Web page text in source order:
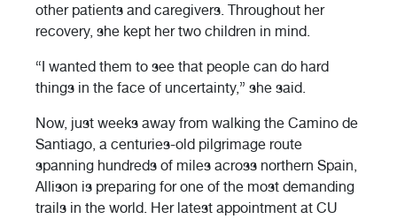
other patients and caregivers. Throughout her
recovery, she kept her two children in mind.
“I wanted them to see that people can do hard
things in the face of uncertainty,” she said.
Now, just weeks away from walking the Camino de
Santiago, a centuries-old pilgrimage route
spanning hundreds of miles across northern Spain,
Allison is preparing for one of the most demanding
trails in the world. Her latest appointment at CU